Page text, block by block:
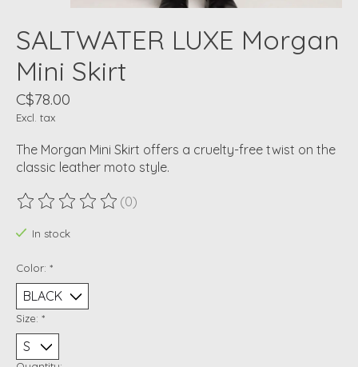
SALTWATER LUXE Morgan
Mini Skirt
C$78.00
Excl. tax
The Morgan Mini Skirt offers a cruelty-free twist on the
classic leather moto style.
The rating of this product is
(0)
In stock
Color: *
Size: *